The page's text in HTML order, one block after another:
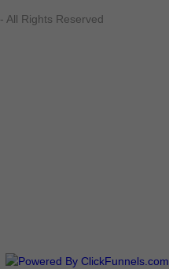
- All Rights Reserved